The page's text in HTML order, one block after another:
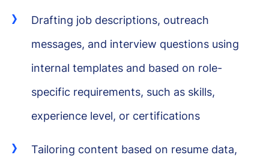
Drafting job descriptions, outreach
messages, and interview questions using
internal templates and based on role-
specific requirements, such as skills,
experience level, or certifications
Tailoring content based on resume data,